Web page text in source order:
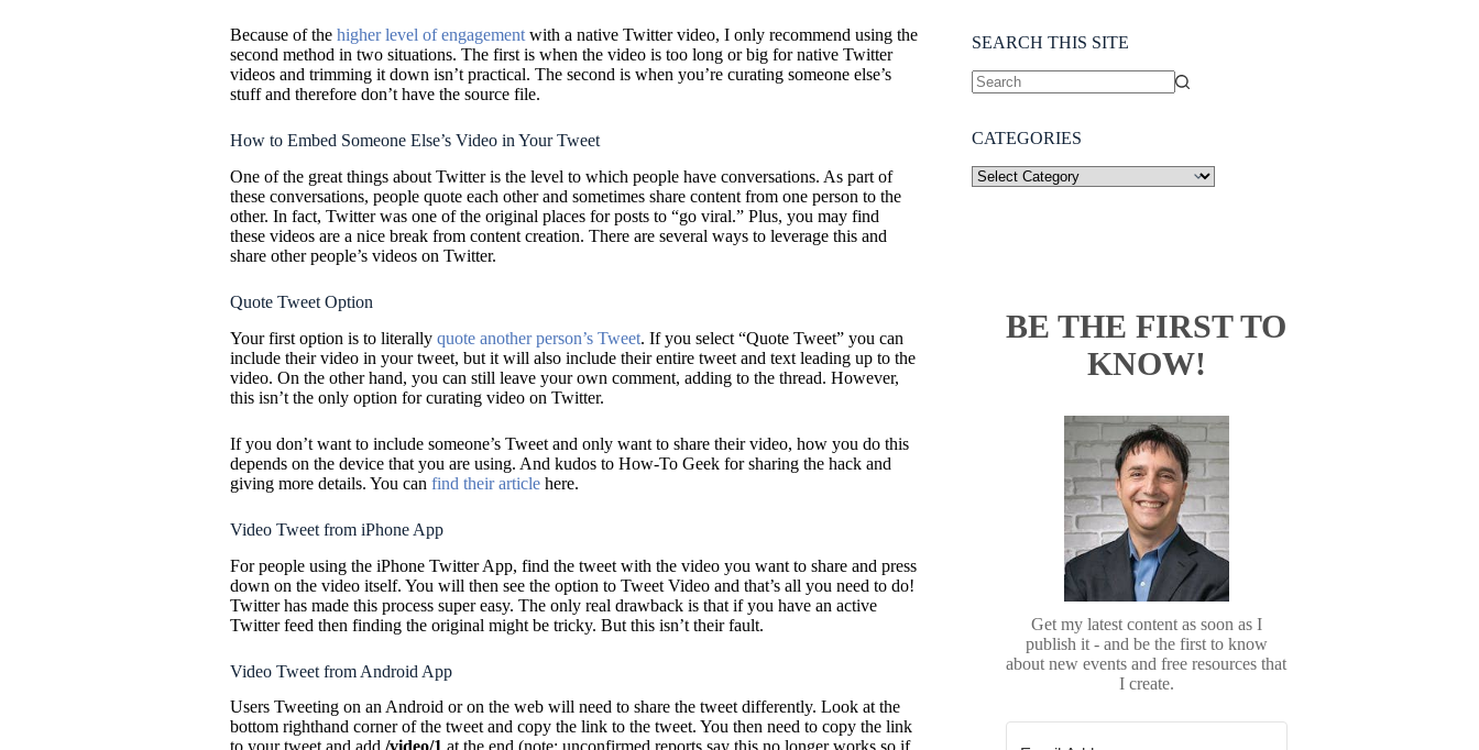
Because of the higher level of engagementwith a native Twitter video, I only recommend using the
second method in two situations. The first is when the video is too long or big for native Twitter
videos and trimming it down isn’t practical. The second is when you’re curating someone else’s
stuff and therefore don’t have the source file.
How to Embed Someone Else’s Video in Your Tweet
One of the great things about Twitter is the level to which people have conversations. As part of
these conversations, people quote each other and sometimes share content from one person to the
other. In fact, Twitter was one of the original places for posts to “go viral.” Plus, you may find
these videos are a nice break from content creation. There are several ways to leverage this and
share other people’s videos on Twitter.
Quote Tweet Option
Your first option is to literally quote another person’s Tweet. If you select “Quote Tweet” you can
include their video in your tweet, but it will also include their entire tweet and text leading up to the
video. On the other hand, you can still leave your own comment, adding to the thread. However,
this isn’t the only option for curating video on Twitter.
If you don’t want to include someone’s Tweet and only want to share their video, how you do this
depends on the device that you are using. And kudos to How-To Geek for sharing the hack and
giving more details. You can find their articlehere.
Video Tweet from iPhone App
For people using the iPhone Twitter App, find the tweet with the video you want to share and press
down on the video itself. You will then see the option to Tweet Video and that’s all you need to do!
Twitter has made this process super easy. The only real drawback is that if you have an active
Twitter feed then finding the original might be tricky. But this isn’t their fault.
Video Tweet from Android App
Users Tweeting on an Android or on the web will need to share the tweet differently. Look at the
bottom righthand corner of the tweet and copy the link to the tweet. You then need to copy the link
SEARCH THIS SITE
CATEGORIES
BE THE FIRST TO
KNOW!
Get my latest content as soon as I
publish it - and be the first to know
about new events and free resources that
I create.